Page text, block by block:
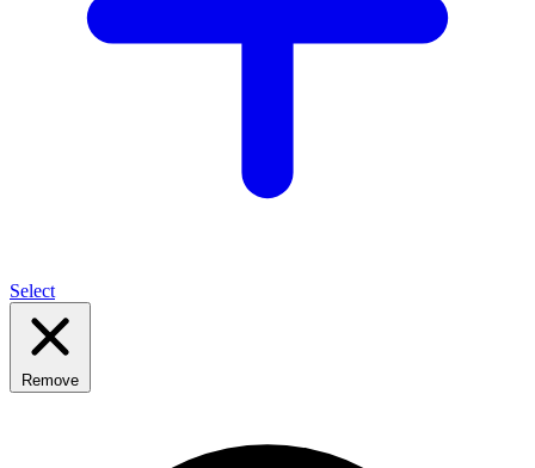
Select
Remove